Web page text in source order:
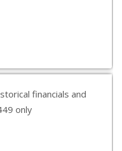
financials and
only